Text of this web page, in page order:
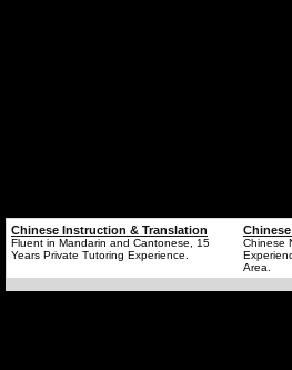
Chinese Instruction & Translation
Fluent in Mandarin and Cantonese, 15
Years Private Tutoring Experience.
Chinese
Area.